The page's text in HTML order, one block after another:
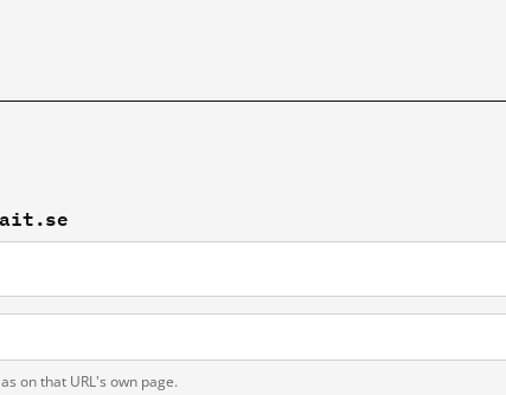
on that URL's own page.